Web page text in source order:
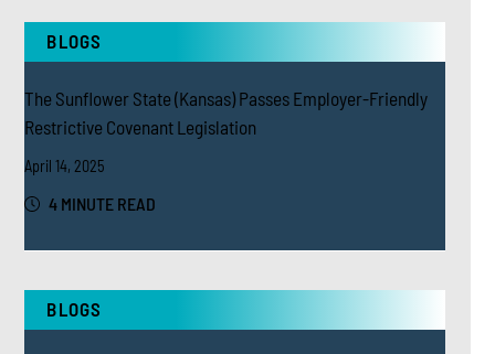
BLOGS
The Sunflower State (Kansas) Passes Employer-Friendly
Restrictive Covenant Legislation
April 14, 2025
4 MINUTE READ
BLOGS